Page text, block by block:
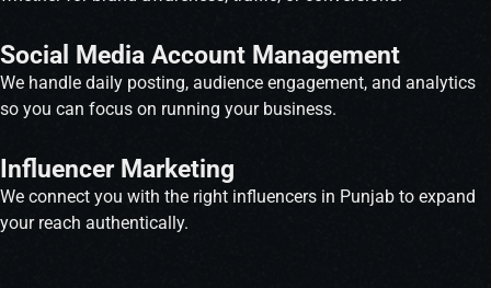
Social Media Account Management
We handle daily posting, audience engagement, and analytics
so you can focus on running your business.
Influencer Marketing
We connect you with the right influencers in Punjab to expand
your reach authentically.